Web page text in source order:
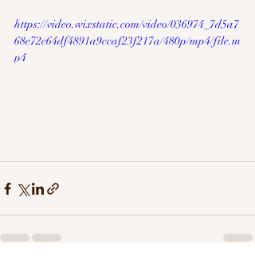
https://video.wixstatic.com/video/036974_7d5a7
68e72c64df4891a9ccaf23f217a/480p/mp4/file.m
p4